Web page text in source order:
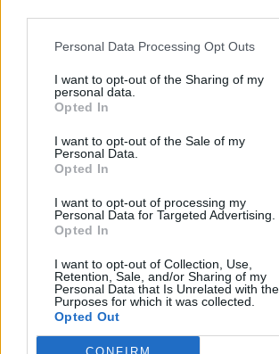
Personal Data Processing Opt Outs
I want to opt-out of the Sharing of my
personal data.
Opted In
I want to opt-out of the Sale of my
Personal Data.
Opted In
I want to opt-out of processing my
Personal Data for Targeted Advertising.
Opted In
I want to opt-out of Collection, Use,
Retention, Sale, and/or Sharing of my
Personal Data that Is Unrelated with the
Purposes for which it was collected.
Opted Out
CONFIRM
2nd November 2026
UKSA